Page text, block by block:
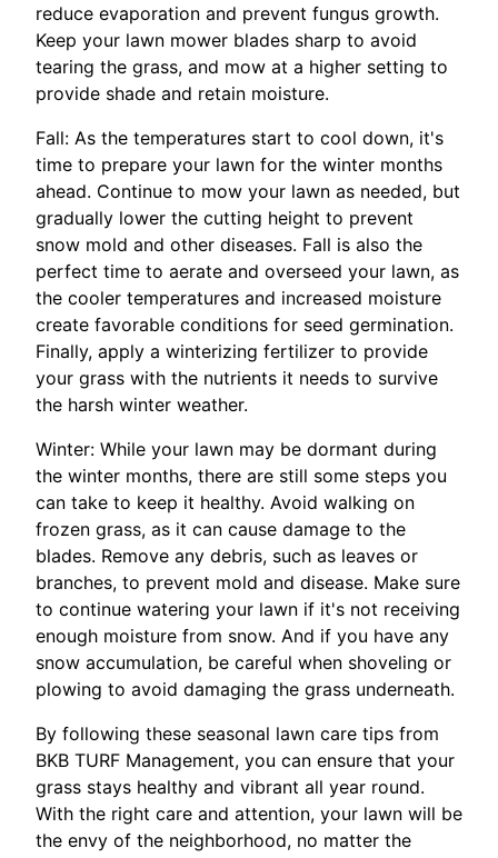
reduce evaporation and prevent fungus growth.
Keep your lawn mower blades sharp to avoid
tearing the grass, and mow at a higher setting to
provide shade and retain moisture.
Fall: As the temperatures start to cool down, it's
time to prepare your lawn for the winter months
ahead. Continue to mow your lawn as needed, but
gradually lower the cutting height to prevent
snow mold and other diseases. Fall is also the
perfect time to aerate and overseed your lawn, as
the cooler temperatures and increased moisture
create favorable conditions for seed germination.
Finally, apply a winterizing fertilizer to provide
your grass with the nutrients it needs to survive
the harsh winter weather.
Winter: While your lawn may be dormant during
the winter months, there are still some steps you
can take to keep it healthy. Avoid walking on
frozen grass, as it can cause damage to the
blades. Remove any debris, such as leaves or
branches, to prevent mold and disease. Make sure
to continue watering your lawn if it's not receiving
enough moisture from snow. And if you have any
snow accumulation, be careful when shoveling or
plowing to avoid damaging the grass underneath.
By following these seasonal lawn care tips from
BKB TURF Management, you can ensure that your
grass stays healthy and vibrant all year round.
With the right care and attention, your lawn will be
the envy of the neighborhood, no matter the